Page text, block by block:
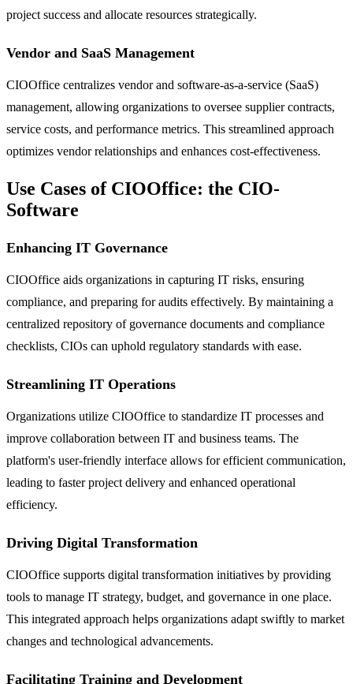
project success and allocate resources strategically.
Vendor and SaaS Management
CIOOffice centralizes vendor and software-as-a-service (SaaS)
management, allowing organizations to oversee supplier contracts,
service costs, and performance metrics. This streamlined approach
optimizes vendor relationships and enhances cost-effectiveness.
Use Cases of CIOOffice: the CIO-
Software
Enhancing IT Governance
CIOOffice aids organizations in capturing IT risks, ensuring
compliance, and preparing for audits effectively. By maintaining a
centralized repository of governance documents and compliance
checklists, CIOs can uphold regulatory standards with ease.
Streamlining IT Operations
Organizations utilize CIOOffice to standardize IT processes and
improve collaboration between IT and business teams. The
platform's user-friendly interface allows for efficient communication,
leading to faster project delivery and enhanced operational
efficiency.
Driving Digital Transformation
CIOOffice supports digital transformation initiatives by providing
tools to manage IT strategy, budget, and governance in one place.
This integrated approach helps organizations adapt swiftly to market
changes and technological advancements.
Facilitating Training and Development